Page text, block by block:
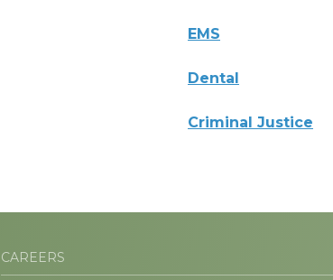
EMS
Dental
Criminal Justice
CAREERS